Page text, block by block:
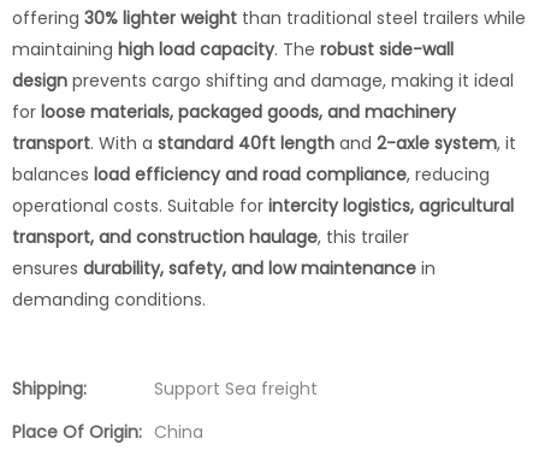
offering 30% lighter weight than traditional steel trailers while
maintaining high load capacity. The robust side-wall
design prevents cargo shifting and damage, making it ideal
for loose materials, packaged goods, and machinery
transport. With a standard 40ft length and 2-axle system, it
balances load efficiency and road compliance, reducing
operational costs. Suitable for intercity logistics, agricultural
transport, and construction haulage, this trailer
ensures durability, safety, and low maintenance in
demanding conditions.
Shipping:
Support Sea freight
Place Of Origin: China